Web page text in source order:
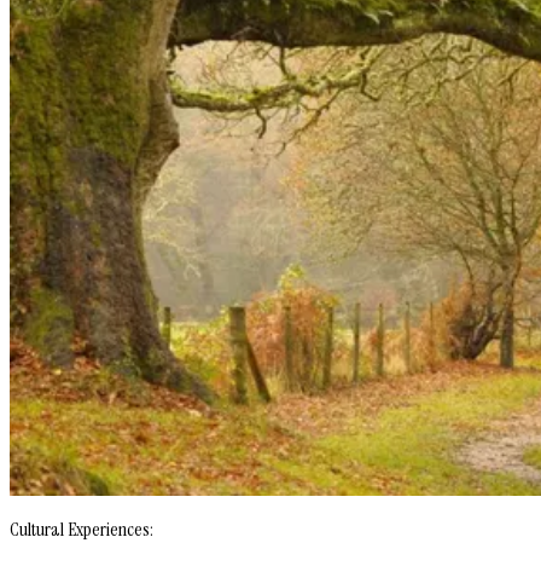
Cultural Experiences: